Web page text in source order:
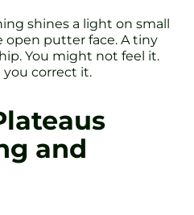
shines a light on small
open putter face. A tiny
You might not feel it.
you correct it.
and